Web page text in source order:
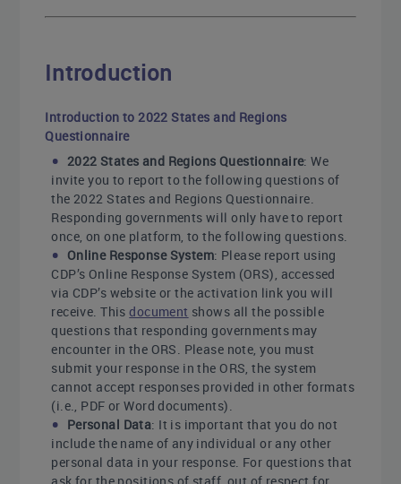
Introduction
Introduction to 2022 States and Regions
Questionnaire
2022 States and Regions Questionnaire: We
invite you to report to the following questions of
the 2022 States and Regions Questionnaire.
Responding governments will only have to report
once, on one platform, to the following questions.
Online Response System: Please report using
CDP’s Online Response System (ORS), accessed
via CDP’s website or the activation link you will
receive. Thisdocument shows all the possible
questions that responding governments may
encounter in the ORS. Please note, you must
submit your response in the ORS, the system
cannot accept responses provided in other formats
(i.e., PDF or Word documents).
Personal Data: It is important that you do not
include the name of any individual or any other
personal data in your response. For questions that